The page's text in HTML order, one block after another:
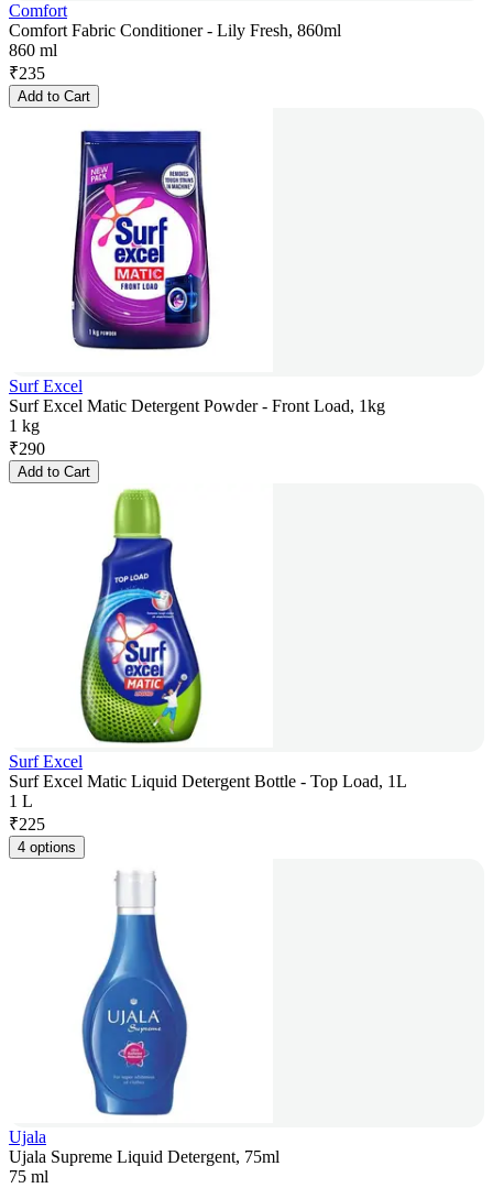
Comfort
Comfort Fabric Conditioner - Lily Fresh, 860ml
860 ml
₹235
Add to Cart
Surf Excel
Surf Excel Matic Detergent Powder - Front Load, 1kg
1 kg
₹290
Add to Cart
Surf Excel
Surf Excel Matic Liquid Detergent Bottle - Top Load, 1L
1 L
₹225
4 options
Ujala
Ujala Supreme Liquid Detergent, 75ml
75 ml